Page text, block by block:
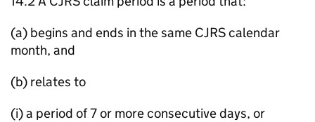
(a) begins and ends in the same CJRS calendar
month, and
(b) relates to
(i) a period of 7 or more consecutive days, or